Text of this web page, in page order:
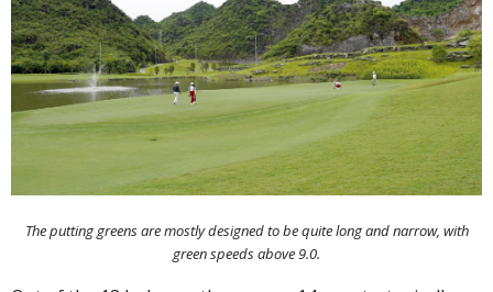
The putting greens are mostly designed to be quite long and narrow, with
green speeds above 9.0.